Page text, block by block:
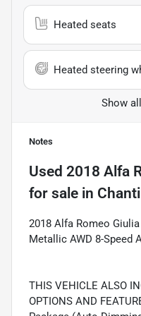
Heated seats
Heated steering
Show
Notes
Used 2018 Alfa
for sale in
2018 Alfa Romeo
Metallic AWD 8-Speed
THIS VEHICLE ALSO
OPTIONS AND